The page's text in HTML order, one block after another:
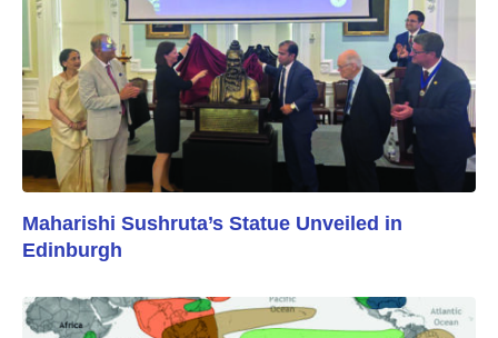
Maharishi Sushruta’s Statue Unveiled in
Edinburgh